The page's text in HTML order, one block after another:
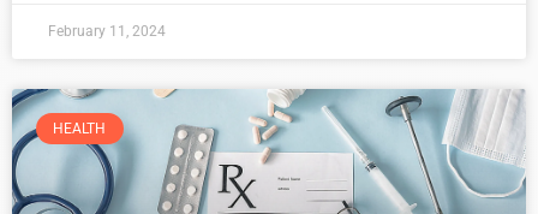
February 11, 2024
HEALTH